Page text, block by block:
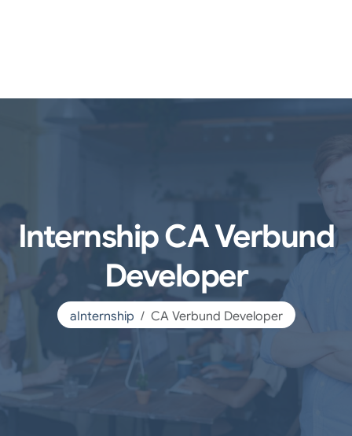
Internship CA Verbund
Developer
aInternship CA Verbund Developer